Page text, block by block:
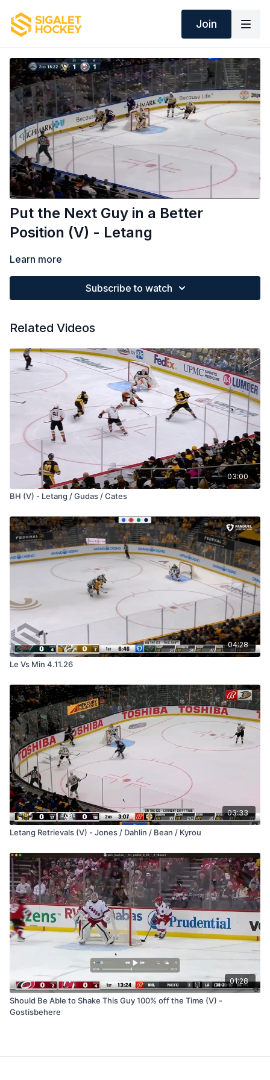
Join
Put the Next Guy in a Better
Position (V) - Letang
Learn more
Subscribe to watch
Related Videos
03:00
BH (V) - Letang / Gudas / Cates
04:28
Le Vs Min 4.11.26
03:33
Letang Retrievals (V) - Jones / Dahlin / Bean / Kyrou
01:28
Should Be Able to Shake This Guy 100% off the Time (V) -
Gostisbehere